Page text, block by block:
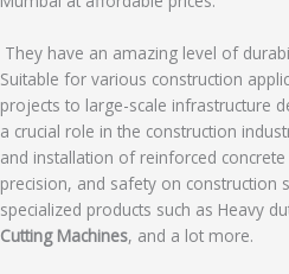
They have an amazing level of
Suitable for various construction
projects to large-scale infrastructure
a crucial role in the construction
and installation of reinforced
precision, and safety on construction
specialized products such as Heavy
Cutting Machines, and a lot more.